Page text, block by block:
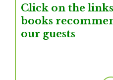
Click on the
books
our guests